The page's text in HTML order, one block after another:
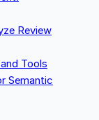
Review
Tools
Semantic